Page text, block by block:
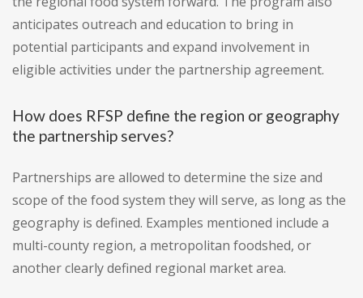
anticipates outreach and education to bring in
potential participants and expand involvement in
eligible activities under the partnership agreement.
How does RFSP define the region or geography
the partnership serves?
Partnerships are allowed to determine the size and
scope of the food system they will serve, as long as the
geography is defined. Examples mentioned include a
multi-county region, a metropolitan foodshed, or
another clearly defined regional market area.